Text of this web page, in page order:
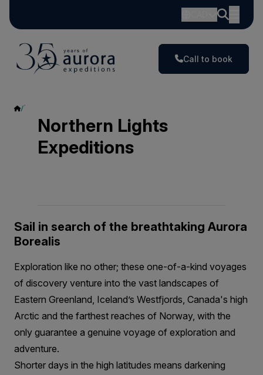
Call to book
Northern Lights Expeditions
Northern Lights
Expeditions
Sail in search of the breathtaking Aurora
Borealis
Exploration like no other; these one-of-a-kind voyages
of discovery venture into the vast landscapes of
Eastern Greenland, Iceland’s Westfjords, Canada's high
Arctic and the farthest reaches of Norway, with the
only guarantee a genuine voyage of exploration and
adventure.
Shorter days in the high latitudes means darkening